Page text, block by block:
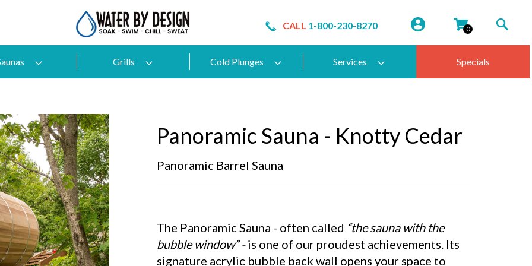
CALL 1-800-230-8270 0
Grills Cold Plunges Services Specials
Panoramic Sauna - Knotty Cedar
Panoramic Barrel Sauna
The Panoramic Sauna - often called “the sauna with the
bubble window” -is one of our proudest achievements. Its
signature acrylic bubble back wall opens your space to